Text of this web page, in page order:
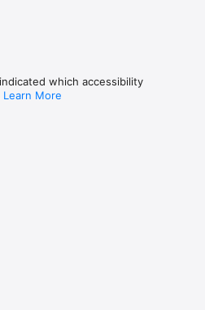
which accessibility
Learn More